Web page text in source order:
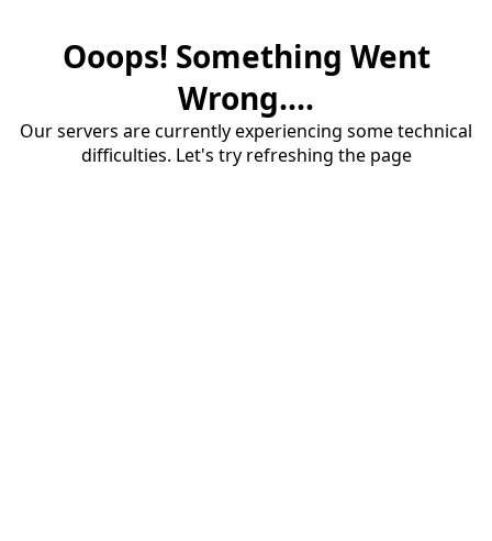
Ooops! Something Went
Wrong....
Our servers are currently experiencing some technical
difficulties. Let's try refreshing the page